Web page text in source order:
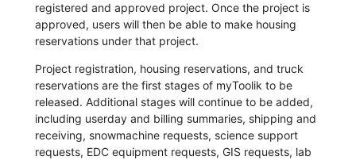
registered and approved project. Once the project is
approved, users will then be able to make housing
reservations under that project.
Project registration, housing reservations, and truck
reservations are the first stages of myToolik to be
released. Additional stages will continue to be added,
including userday and billing summaries, shipping and
receiving, snowmachine requests, science support
requests, EDC equipment requests, GIS requests, lab